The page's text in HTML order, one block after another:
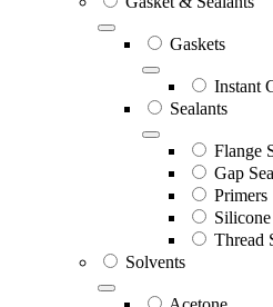
Gaskets
Instant
Sealants
Flange
Gap
Primers
Silicone
Thread
Solvents